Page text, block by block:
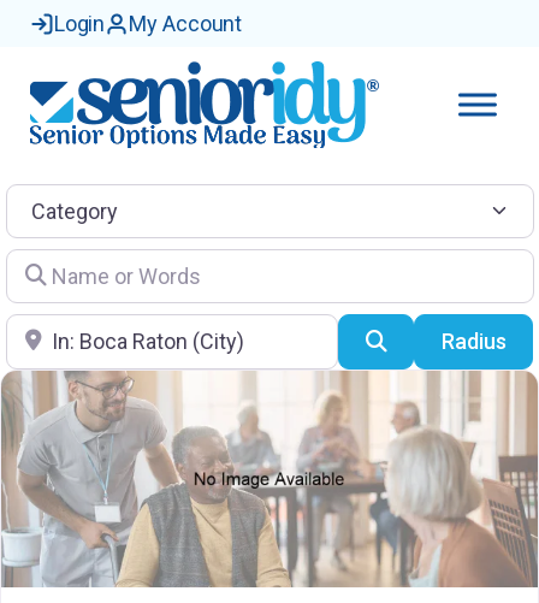
Login My Account
Category
Name or Words
Location SearchRadius